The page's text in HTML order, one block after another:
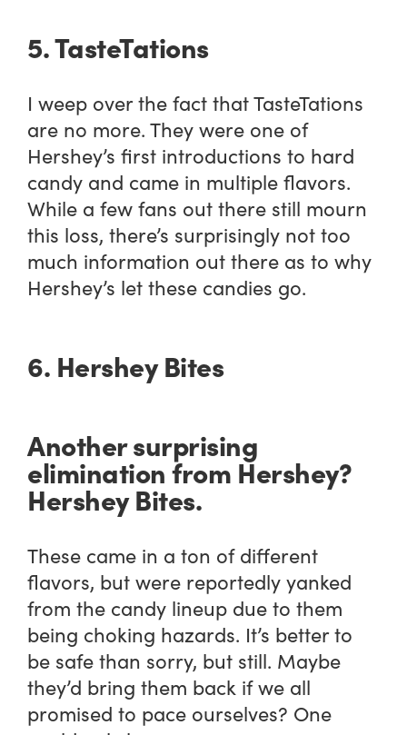
5. TasteTations
I weep over the fact that TasteTations
are no more. They were one of
Hershey’s first introductions to hard
candy and came in multiple flavors.
While a few fans out there still mourn
this loss, there’s surprisingly not too
much information out there as to why
Hershey’s let these candies go.
6. Hershey Bites
Another surprising
elimination from Hershey?
Hershey Bites.
These came in a ton of different
flavors, but were reportedly yanked
from the candy lineup due to them
being choking hazards. It’s better to
be safe than sorry, but still. Maybe
they’d bring them back if we all
promised to pace ourselves? One